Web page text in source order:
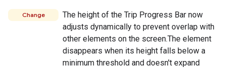
Change
The height of the Trip Progress Bar now
adjusts dynamically to prevent overlap with
other elements on the screen.The element
disappears when its height falls below a
minimum threshold and doesn't expand